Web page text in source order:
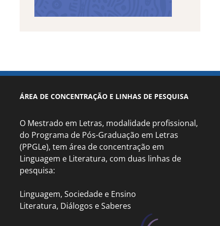
ÁREA DE CONCENTRAÇÃO E LINHAS DE PESQUISA
O Mestrado em Letras, modalidade profissional,
do Programa de Pós-Graduação em Letras
(PPGLe), tem área de concentração em
Linguagem e Literatura, com duas linhas de
pesquisa:
Linguagem, Sociedade e Ensino
Literatura, Diálogos e Saberes